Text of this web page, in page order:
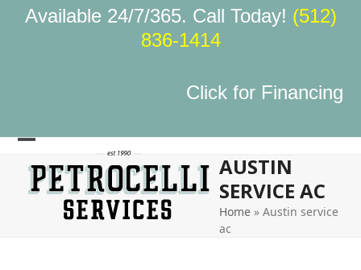
Available 24/7/365. Call Today! (512)
836-1414
Click for Financing
mobile
menu
mobile
menu
AUSTIN
SERVICE AC
Home »Austin service
ac